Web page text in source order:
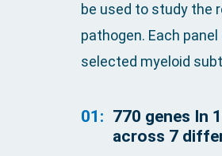
be used to study the
pathogen. Each
selected myeloid
01: 770 genes In
across 7